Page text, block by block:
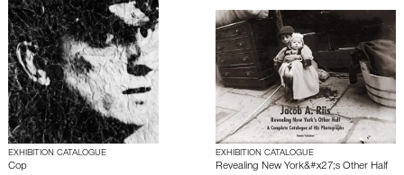
EXHIBITION CATALOGUE
Cop
EXHIBITION CATALOGUE
Revealing New York&#x27;s Other Half